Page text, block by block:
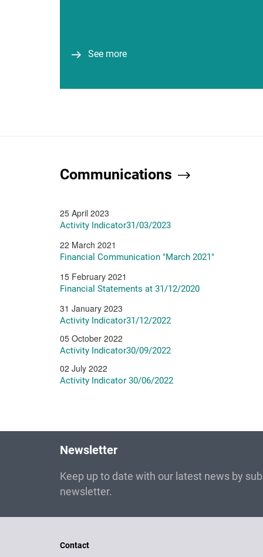
See more
See more
Communications
25 April 2023
Activity Indicator31/03/2023
22 March 2021
Financial Communication "March 2021"
15 February 2021
Financial Statements at 31/12/2020
31 January 2023
Activity Indicator31/12/2022
05 October 2022
Activity Indicator30/09/2022
02 July 2022
Activity Indicator 30/06/2022
Newsletter
Keep up to date with our latest news by
newsletter.
Contact